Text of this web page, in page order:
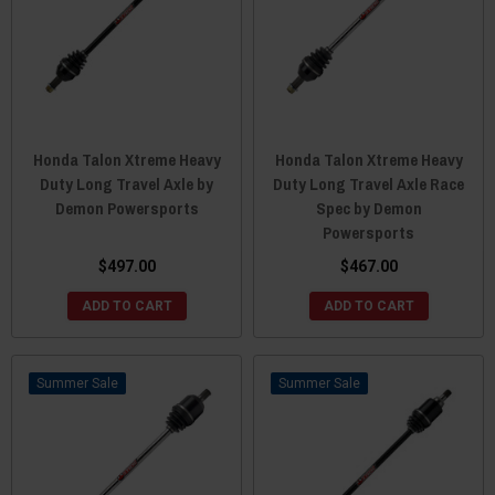
Honda Talon Xtreme Heavy
Duty Long Travel Axle by
Demon Powersports
$497.00
ADD TO CART
Honda Talon Xtreme Heavy
Duty Long Travel Axle Race
Spec by Demon
Powersports
$467.00
ADD TO CART
Sale Sale